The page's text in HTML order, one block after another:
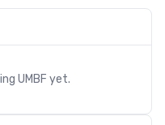
UMBF yet.